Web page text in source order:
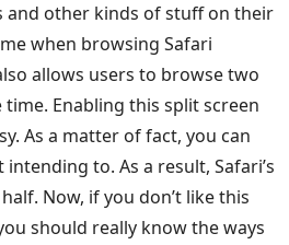
and other kinds of stuff on their
when browsing Safari
allows users to browse two
Enabling this split screen
As a matter of fact, you can
to. As a result, Safari’s
Now, if you don’t like this
should really know the ways